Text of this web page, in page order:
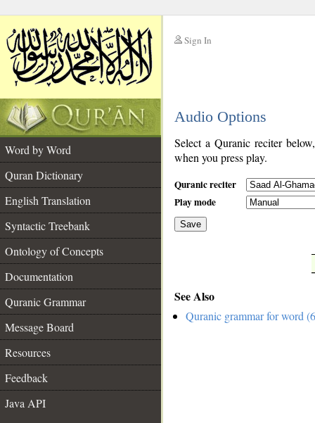
Sign In
Audio Options
Word by Word
Quran Dictionary
English Translation
Syntactic Treebank
Ontology of Concepts
Documentation
Quranic Grammar
Message Board
Resources
Feedback
Java API
Select a Quranic reciter
when you press play.
Quranic reciter
Play mode
Save
See Also
Quranic grammar for word